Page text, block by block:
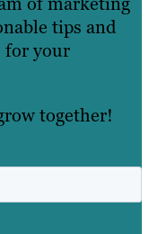
tips and
for your
together!